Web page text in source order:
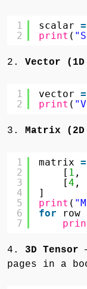
1
2
scalar =
print (
2. Vector
1
2
vector =
print (
3. Matrix (2D
1
2
3
4
5
6
7
matrix =
[ 1 ,
[4 ,
]
print (
for
row
4. 3D Tensor
pages in a